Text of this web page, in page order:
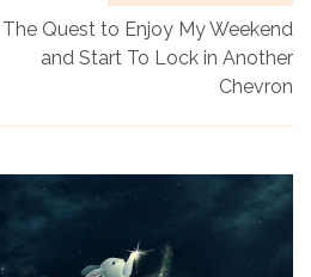
The Quest to Enjoy My Weekend
and Start To Lock in Another
Chevron